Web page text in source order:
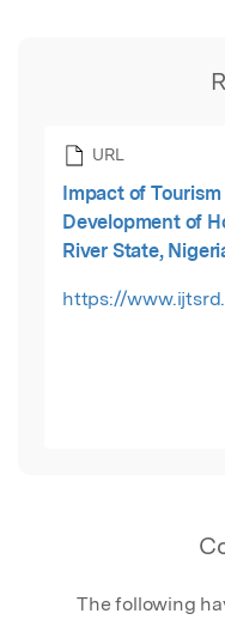
URL
Impact of
Development of
River State,
https://
The following